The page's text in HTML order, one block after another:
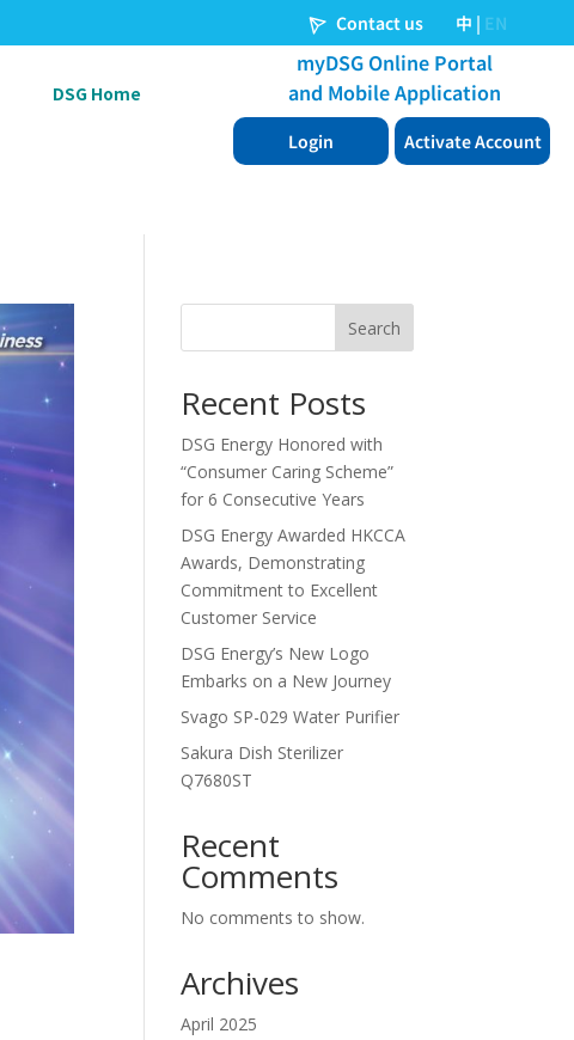
DSG Home
Search
Recent Posts
DSG Energy Honored with
“Consumer Caring Scheme”
for 6 Consecutive Years
DSG Energy Awarded HKCCA
Awards, Demonstrating
Commitment to Excellent
Customer Service
DSG Energy’s New Logo
Embarks on a New Journey
Svago SP-029 Water Purifier
Sakura Dish Sterilizer
Q7680ST
Recent
Comments
No comments to show.
Archives
April 2025